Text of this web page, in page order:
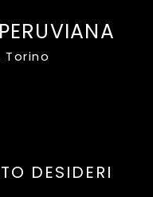
Torino
DESIDERI